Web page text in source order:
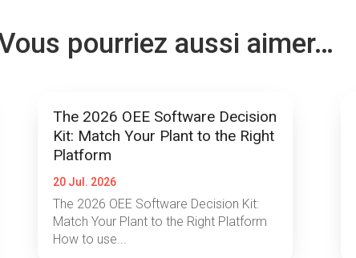
pourriez aussi aimer…
The 2026 OEE Software Decision
Kit: Match Your Plant to the Right
Platform
20 Jul. 2026
The 2026 OEE Software Decision Kit:
Match Your Plant to the Right Platform
How to use...